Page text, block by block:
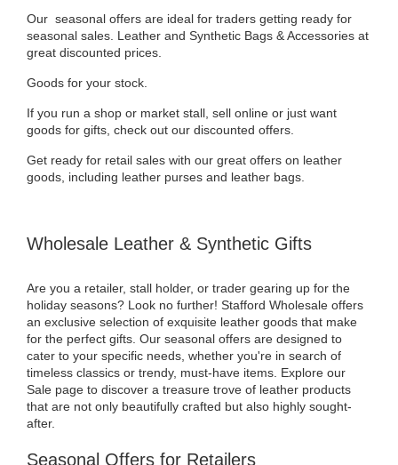
Our seasonal offers are ideal for traders getting ready for
seasonal sales. Leather and Synthetic Bags & Accessories at
great discounted prices.
Goods for your stock.
If you run a shop or market stall, sell online or just want
goods for gifts, check out our discounted offers.
Get ready for retail sales with our great offers on leather
goods, including leather purses and leather bags.
Wholesale Leather & Synthetic Gifts
Are you a retailer, stall holder, or trader gearing up for the
holiday seasons? Look no further! Stafford Wholesale offers
an exclusive selection of exquisite leather goods that make
for the perfect gifts. Our seasonal offers are designed to
cater to your specific needs, whether you're in search of
timeless classics or trendy, must-have items. Explore our
Sale page to discover a treasure trove of leather products
that are not only beautifully crafted but also highly sought-
after.
Seasonal Offers for Retailers